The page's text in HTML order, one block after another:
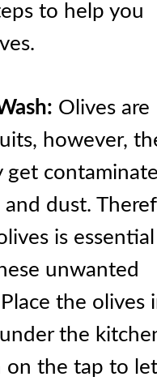
to help you
Olives are
however,
get
dust.
is
unwanted
the olives
the
on the tap to